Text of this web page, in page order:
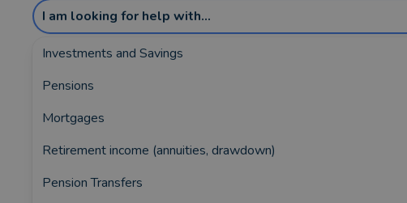
I am looking for help with...
Investments and Savings
Pensions
Mortgages
Retirement income (annuities, drawdown)
Pension Transfers
Showing the top 5 rated and reviewed
1370)